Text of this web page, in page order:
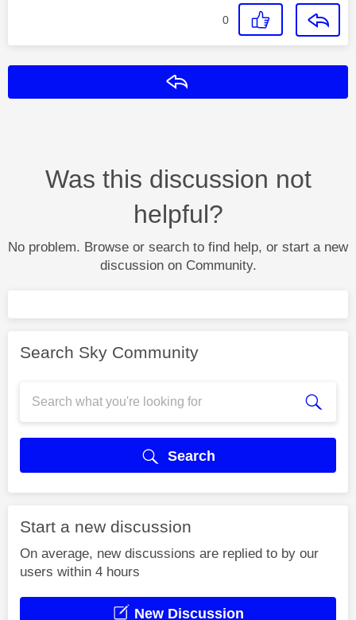
0
Was this discussion not
helpful?
No problem. Browse or search to find help, or start a new
discussion on Community.
Search Sky Community
Search
Start a new discussion
On average, new discussions are replied to by our
users within 4 hours
New Discussion